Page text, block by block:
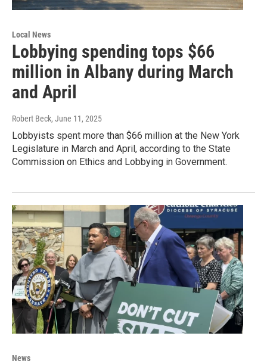
Local News
Lobbying spending tops $66
million in Albany during March
and April
Robert Beck, June 11, 2025
Lobbyists spent more than $66 million at the New York
Legislature in March and April, according to the State
Commission on Ethics and Lobbying in Government.
News